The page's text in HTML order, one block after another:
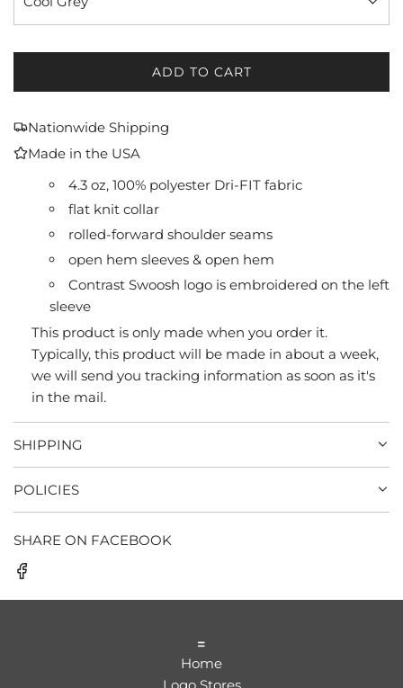
ADD TO CART
L
N
.
.
Nationwide Shipping
Made in the USA
4.3 oz, 100% polyester Dri-FIT fabric
flat knit collar
rolled-forward shoulder seams
open hem sleeves & open hem
Contrast Swoosh logo is embroidered on the left
sleeve
This product is only made when you order it.
Typically, this product will be made in about a week,
we will send you tracking information as soon as it's
in the mail.
SHIPPING
POLICIES
SHARE ON FACEBOOK
=
Home
Logo Stores